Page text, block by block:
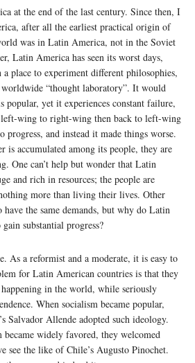
at the end of the last century. Since then, I
after all the earliest practical origin of
was in Latin America, not in the Soviet
Latin America has seen its worst days,
a place to experiment different philosophies,
“thought laboratory”. It would
popular, yet it experiences constant failure,
wing to right-wing then back to left-wing
and instead it made things worse.
is accumulated among its people, they are
One can’t help but wonder that Latin
and rich in resources; the people are
more than living their lives. Other
the same demands, but why do Latin
substantial progress?
As a reformist and a moderate, it is easy to
for Latin American countries is that they
in the world, while seriously
When socialism became popular,
Salvador Allende adopted such ideology.
widely favored, they welcomed
see the like of Chile’s Augusto Pinochet.